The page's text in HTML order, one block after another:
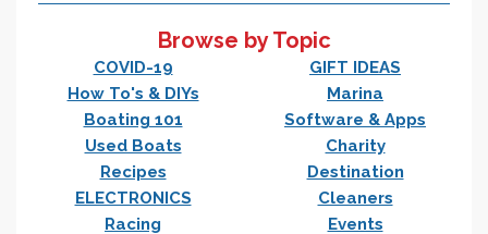
Browse by Topic
COVID-19
GIFT IDEAS
How To's & DIYs
Marina
Boating 101
Software & Apps
Used Boats
Charity
Recipes
Destination
ELECTRONICS
Cleaners
Racing
Events